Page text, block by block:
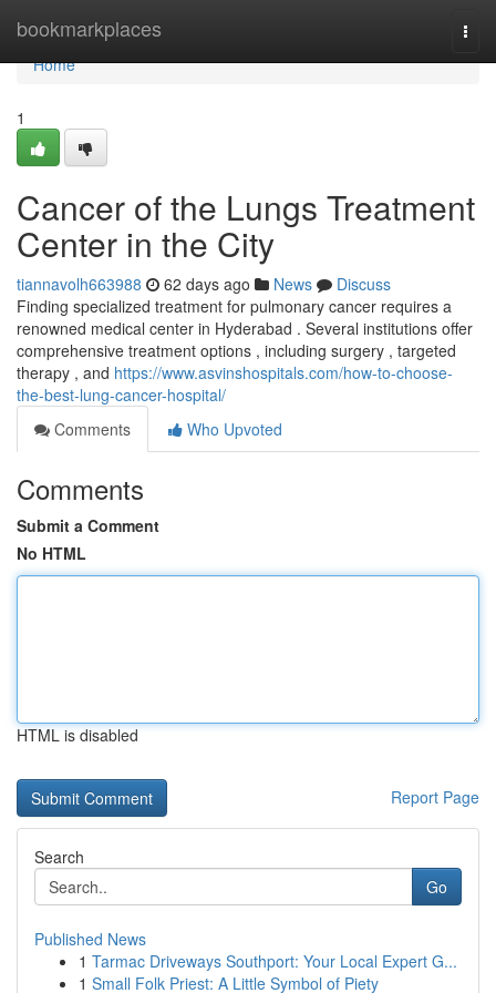
bookmarkplaces
Home
Home
1
Cancer of the Lungs Treatment
Center in the City
tiannavolh663988 62 days ago News
Discuss
Finding specialized treatment for pulmonary cancer requires a
renowned medical center in Hyderabad . Several institutions offer
comprehensive treatment options , including surgery , targeted
therapy , and https://www.asvinshospitals.com/how-to-choose-
the-best-lung-cancer-hospital/
Comments
Who Upvoted
Comments
Submit a Comment
No HTML
HTML is disabled
Report Page
Search
Go
Published News
1 Tarmac Driveways Southport: Your Local Expert G...
1 Small Folk Priest: A Little Symbol of Piety